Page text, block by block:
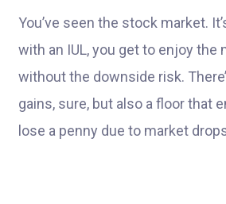
You’ve seen the stock market.
with an IUL, you get to enjoy the
without the downside risk.
gains, sure, but also a floor that
lose a penny due to market